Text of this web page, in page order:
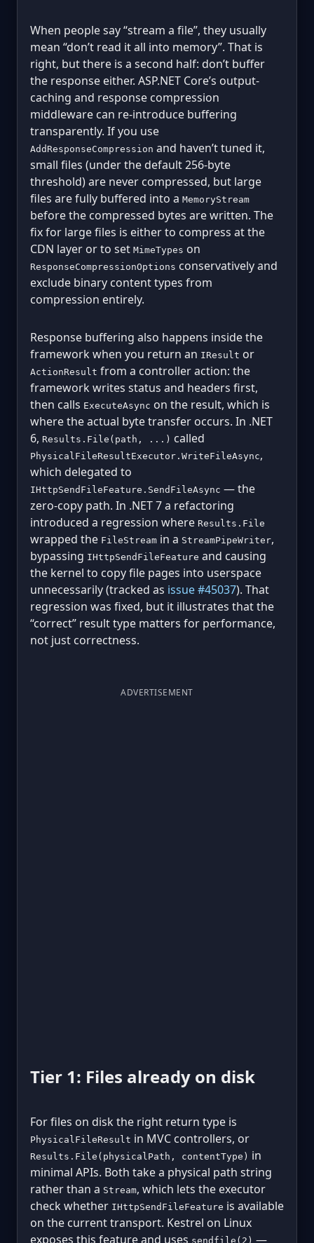
When people say “stream a file”, they usually
mean “don’t read it all into memory”. That is
right, but there is a second half: don’t buffer
the response either. ASP.NET Core’s output-
caching and response compression
middleware can re-introduce buffering
transparently. If you use
AddResponseCompression and haven’t tuned it,
small files (under the default 256-byte
threshold) are never compressed, but large
files are fully buffered into a MemoryStream
before the compressed bytes are written. The
fix for large files is either to compress at the
CDN layer or to set MimeTypes on
ResponseCompressionOptions conservatively and
exclude binary content types from
compression entirely.
Response buffering also happens inside the
framework when you return an IResult or
ActionResult from a controller action: the
framework writes status and headers first,
then calls ExecuteAsync on the result, which is
where the actual byte transfer occurs. In .NET
6, Results.File(path, ...) called
PhysicalFileResultExecutor.WriteFileAsync,
which delegated to
IHttpSendFileFeature.SendFileAsync — the
zero-copy path. In .NET 7 a refactoring
introduced a regression where Results.File
wrapped the FileStream in a StreamPipeWriter,
bypassing IHttpSendFileFeature and causing
the kernel to copy file pages into userspace
unnecessarily (tracked as issue #45037). That
regression was fixed, but it illustrates that the
“correct” result type matters for performance,
not just correctness.
ADVERTISEMENT
Tier 1: Files already on disk
For files on disk the right return type is
PhysicalFileResult in MVC controllers, or
Results.File(physicalPath, contentType) in
minimal APIs. Both take a physical path string
rather than a Stream, which lets the executor
check whether IHttpSendFileFeature is available
on the current transport. Kestrel on Linux
exposes this feature and uses sendfile(2) —